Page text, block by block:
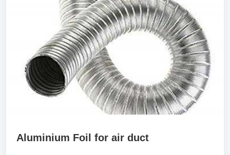
Aluminium Foil for air duct